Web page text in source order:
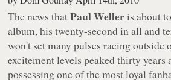
The news thatPaul Welleris about
album, his twenty-second in all and
won't set many pulses racing outside
excitement levels peaked thirty years
possessing one of the most loyal